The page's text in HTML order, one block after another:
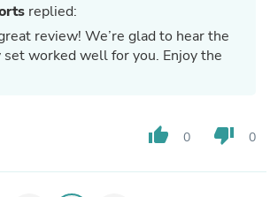
replied:
review! We’re glad to hear the
set worked well for you. Enjoy the
thumb_up 0 thumb_down 0